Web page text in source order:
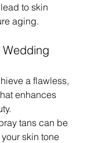
to skin
aging.
a flawless,
enhances
tans can be
skin tone